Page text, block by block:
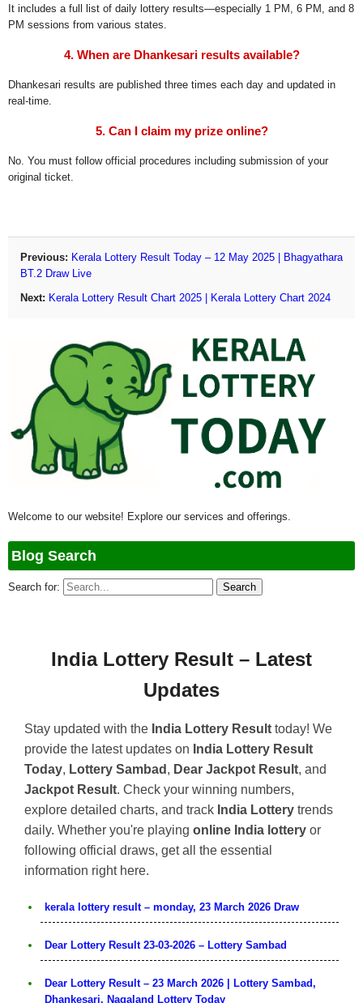
It includes a full list of daily lottery results—especially 1 PM, 6 PM, and 8
PM sessions from various states.
4. When are Dhankesari results available?
Dhankesari results are published three times each day and updated in
real-time.
5. Can I claim my prize online?
No. You must follow official procedures including submission of your
original ticket.
Previous: Kerala Lottery Result Today – 12 May 2025 | Bhagyathara
BT.2 Draw Live
Next: Kerala Lottery Result Chart 2025 | Kerala Lottery Chart 2024
Welcome to our website! Explore our services and offerings.
Blog Search
Search for:
India Lottery Result – Latest
Updates
Stay updated with the India Lottery Result today! We
provide the latest updates on India Lottery Result
Today, Lottery Sambad , Dear Jackpot Result, and
Jackpot Result. Check your winning numbers,
explore detailed charts, and track India Lottery trends
daily. Whether you're playing online India lottery or
following official draws, get all the essential
information right here.
kerala lottery result – monday, 23 March 2026 Draw
Dear Lottery Result 23-03-2026 – Lottery Sambad
Dear Lottery Result – 23 March 2026 | Lottery Sambad,
Dhankesari, Nagaland Lottery Today